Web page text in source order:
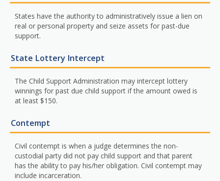
States have the authority to administratively issue a lien on
real or personal property and seize assets for past-due
support.
State Lottery Intercept
The Child Support Administration may intercept lottery
winnings for past due child support if the amount owed is
at least $150.
Contempt
Civil contempt is when a judge determines the non-
custodial party did not pay child support and that parent
has the ability to pay his/her obligation. Civil contempt may
include incarceration.